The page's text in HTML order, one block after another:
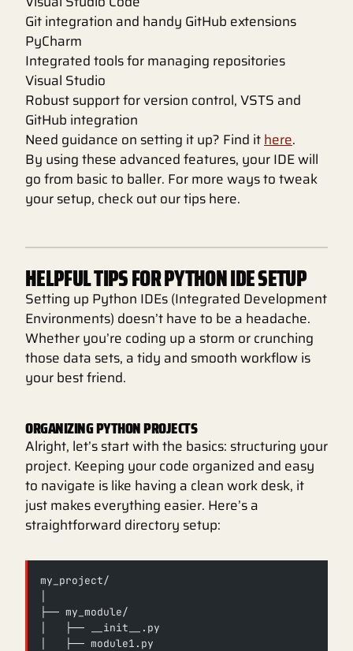
Git integration and handy GitHub extensions
PyCharm
Integrated tools for managing repositories
Visual Studio
Robust support for version control, VSTS and
GitHub integration
Need guidance on setting it up? Find ithere.
By using these advanced features, your IDE will
go from basic to baller. For more ways to tweak
your setup, check out our tips here.
HELPFUL TIPS FOR PYTHON IDE SETUP
Setting up Python IDEs (Integrated Development
Environments) doesn’t have to be a headache.
Whether you’re coding up a storm or crunching
those data sets, a tidy and smooth workflow is
your best friend.
ORGANIZING PYTHON PROJECTS
Alright, let’s start with the basics: structuring your
project. Keeping your code organized and easy
to navigate is like having a clean work desk, it
just makes everything easier. Here’s a
straightforward directory setup:
my_project/
├── my_module/
│   ├── __init__.py
│   ├── module1.py